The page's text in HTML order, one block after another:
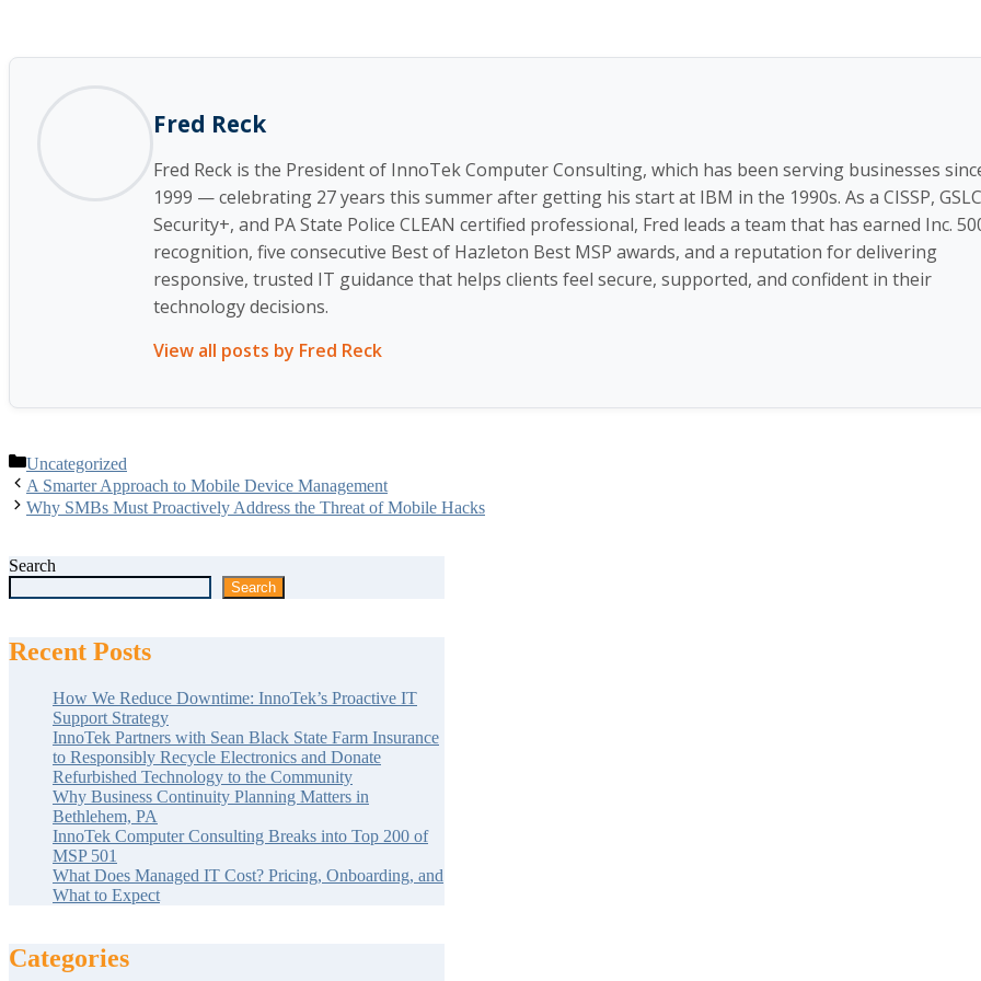
Fred Reck
Fred Reck is the President of InnoTek Computer Consulting, which has been serving businesses
1999 — celebrating 27 years this summer after getting his start at IBM in the 1990s. As a CISSP,
Security+, and PA State Police CLEAN certified professional, Fred leads a team that has earned Inc.
recognition, five consecutive Best of Hazleton Best MSP awards, and a reputation for delivering
responsive, trusted IT guidance that helps clients feel secure, supported, and confident in their
technology decisions.
View all posts by Fred Reck
Categories
Uncategorized
A Smarter Approach to Mobile Device Management
Why SMBs Must Proactively Address the Threat of Mobile Hacks
Search
Search
Recent Posts
How We Reduce Downtime: InnoTek’s Proactive IT
Support Strategy
InnoTek Partners with Sean Black State Farm Insurance
to Responsibly Recycle Electronics and Donate
Refurbished Technology to the Community
Why Business Continuity Planning Matters in
Bethlehem, PA
InnoTek Computer Consulting Breaks into Top 200 of
MSP 501
What Does Managed IT Cost? Pricing, Onboarding, and
What to Expect
Categories